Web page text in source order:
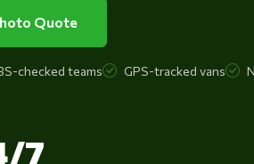
Quote
checked teams GPS-tracked vans
7